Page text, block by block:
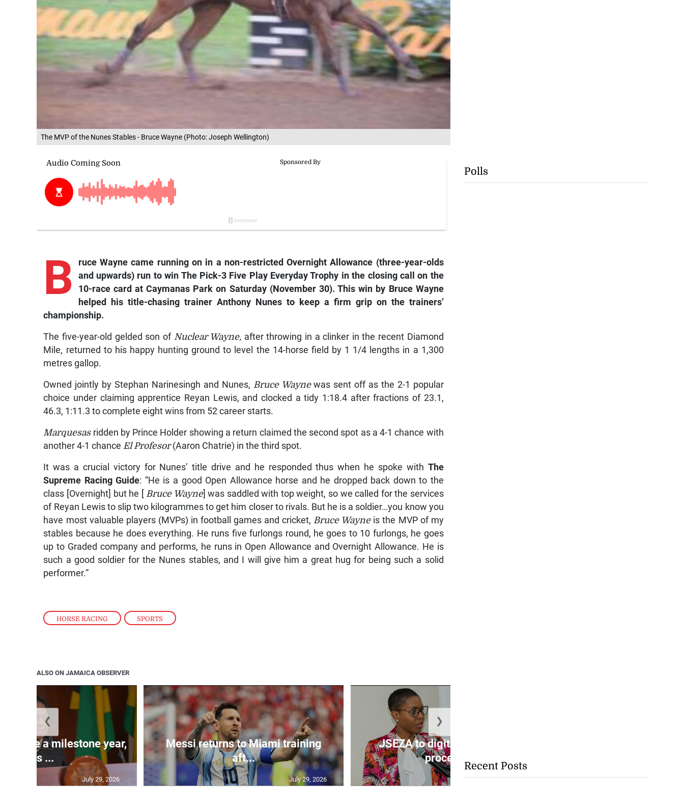
The MVP of the Nunes Stables - Bruce Wayne (Photo: Joseph Wellington)
HORSE RACING , SPORTS
B
ruce Wayne came running on in a non-restricted Overnight Allowance (three-year-olds
and upwards) run to win The Pick-3 Five Play Everyday Trophy in the closing call on the
10-race card at Caymanas Park on Saturday (November 30). This win by Bruce Wayne
helped his title-chasing trainer Anthony Nunes to keep a firm grip on the trainers’
championship.
The five-year-old gelded son of Nuclear Wayne, after throwing in a clinker in the recent Diamond
Mile, returned to his happy hunting ground to level the 14-horse field by 1 1/4 lengths in a 1,300
metres gallop.
Owned jointly by Stephan Narinesingh and Nunes, Bruce Waynewas sent off as the 2-1 popular
choice under claiming apprentice Reyan Lewis, and clocked a tidy 1:18.4 after fractions of 23.1,
46.3, 1:11.3 to complete eight wins from 52 career starts.
Marquesasridden by Prince Holder showing a return claimed the second spot as a 4-1 chance with
another 4-1 chance El Profesor(Aaron Chatrie) in the third spot.
It was a crucial victory for Nunes’ title drive and he responded thus when he spoke with The
Supreme Racing Guide: “He is a good Open Allowance horse and he dropped back down to the
class [Overnight] but he [ Bruce Wayne] was saddled with top weight, so we called for the services
of Reyan Lewis to slip two kilogrammes to get him closer to rivals. But he is a soldier…you know you
have most valuable players (MVPs) in football games and cricket, Bruce Wayneis the MVP of my
stables because he does everything. He runs five furlongs round, he goes to 10 furlongs, he goes
up to Graded company and performs, he runs in Open Allowance and Overnight Allowance. He is
such a good soldier for the Nunes stables, and I will give him a great hug for being such a solid
performer.”
ALSO ON JAMAICA OBSERVER
will be a milestone year,
says ...
July 29, 2026
Messi returns to Miami training
aft...
July 29, 2026
JSEZA to digitise application
process ...
July 29, 2026
❮ ❯
Polls
Recent Posts